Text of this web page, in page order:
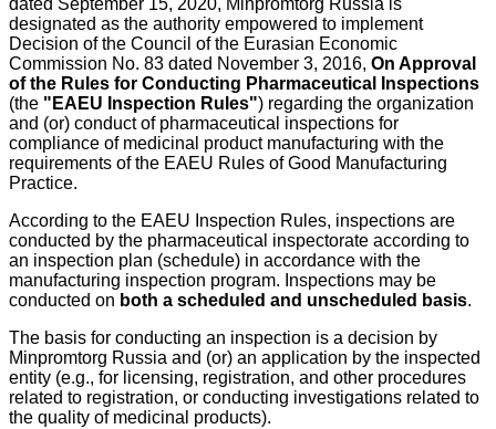
dated September 15, 2020, Minpromtorg Russia is
designated as the authority empowered to implement
Decision of the Council of the Eurasian Economic
Commission No. 83 dated November 3, 2016, On Approval
of the Rules for Conducting Pharmaceutical Inspections
(the "EAEU Inspection Rules") regarding the organization
and (or) conduct of pharmaceutical inspections for
compliance of medicinal product manufacturing with the
requirements of the EAEU Rules of Good Manufacturing
Practice.
According to the EAEU Inspection Rules, inspections are
conducted by the pharmaceutical inspectorate according to
an inspection plan (schedule) in accordance with the
manufacturing inspection program. Inspections may be
conducted on both a scheduled and unscheduled basis.
The basis for conducting an inspection is a decision by
Minpromtorg Russia and (or) an application by the inspected
entity (e.g., for licensing, registration, and other procedures
related to registration, or conducting investigations related to
the quality of medicinal products).